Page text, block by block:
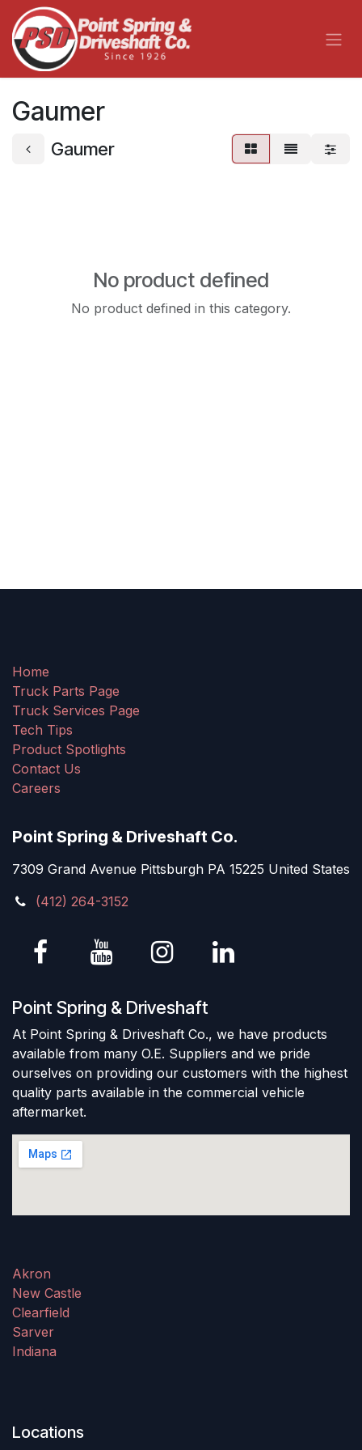
Skip to Content
Gaumer
Gaumer
No product defined
No product defined in this category.
Home
Truck Parts Page
Truck Services Page
Tech Tips
Product Spotlights
Contact Us
Careers
Point Spring & Driveshaft Co.
7309 Grand Avenue Pittsburgh PA 15225 United States
(412) 264-3152
Point Spring & Driveshaft
At Point Spring & Driveshaft Co., we have products
available from many O.E. Suppliers and we pride
ourselves on providing our customers with the highest
quality parts available in the commercial vehicle
aftermarket.
Akron
New Castle
Clearfield
Sarver
Indiana
Locations